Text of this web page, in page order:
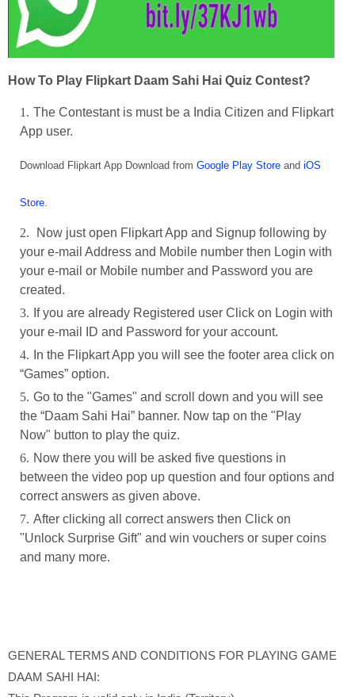
How To Play Flipkart Daam Sahi Hai Quiz Contest?
The Contestant is must be a India Citizen and Flipkart
App user.
Download Flipkart App Download from Google Play Store and iOS
Store.
Now just open Flipkart App and Signup following by
your e-mail Address and Mobile number then Login with
your e-mail or Mobile number and Password you are
created.
If you are already Registered user Click on Login with
your e-mail ID and Password for your account.
In the Flipkart App you will see the footer area click on
“Games” option.
Go to the "Games" and scroll down and you will see
the “Daam Sahi Hai” banner. Now tap on the "Play
Now" button to play the quiz.
Now there you will be asked five questions in
between the video pop up question and four options and
correct answers as given above.
After clicking all correct answers then Click on
"Unlock Surprise Gift" and win vouchers or super coins
and many more.
GENERAL TERMS AND CONDITIONS FOR PLAYING GAME
DAAM SAHI HAI: